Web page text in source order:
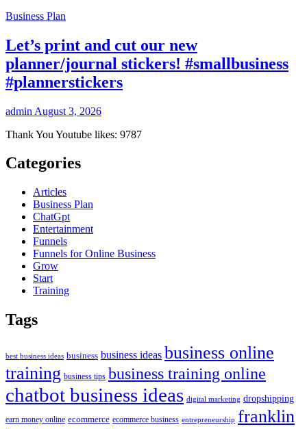
Business Plan
Let’s print and cut our new
planner/journal stickers! #smallbusiness
#plannerstickers
admin August 3, 2026
Thank You Youtube likes: 9787
Categories
Articles
Business Plan
ChatGpt
Entertainment
Funnels
Funnels for Online Business
Grow
Start
Training
Tags
best business ideas business business ideas business online
training business tips business training online
chatbot business ideas digital marketing dropshipping
earn money online ecommerce ecommerce business entrepreneurship franklin